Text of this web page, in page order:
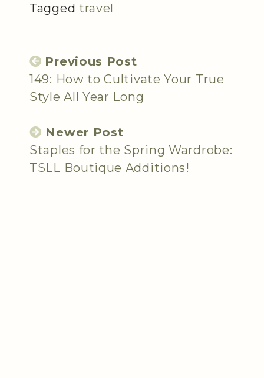
Tagged travel
Previous Post
149: How to Cultivate Your True
Style All Year Long
Newer Post
Staples for the Spring Wardrobe:
TSLL Boutique Additions!